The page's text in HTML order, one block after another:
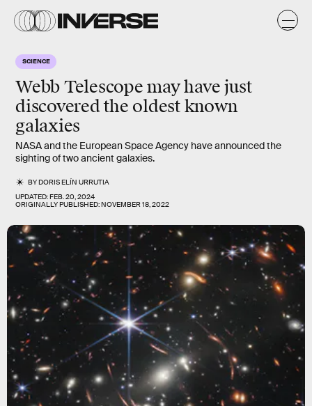
SCIENCE
Webb Telescope may have just
discovered the oldest known
galaxies
NASA and the European Space Agency have announced the
sighting of two ancient galaxies.
BYDORIS ELÍN URRUTIA
UPDATED:FEB. 20, 2024
ORIGINALLY PUBLISHED:NOVEMBER 18, 2022